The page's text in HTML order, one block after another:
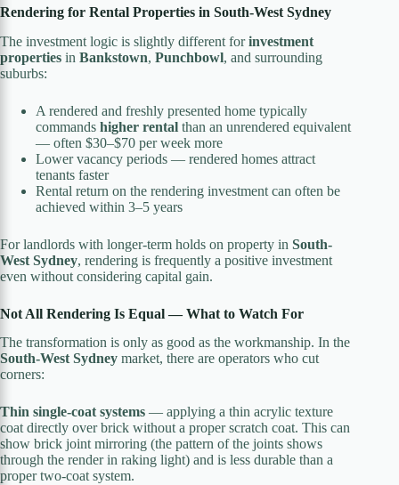
Rendering for Rental Properties in South-West Sydney
The investment logic is slightly different forinvestment
properties in Bankstown, Punchbowl, and surrounding
suburbs:
A rendered and freshly presented home typically
commands higher rental than an unrendered equivalent
— often $30–$70 per week more
Lower vacancy periods — rendered homes attract
tenants faster
Rental return on the rendering investment can often be
achieved within 3–5 years
For landlords with longer-term holds on property in South-
West Sydney, rendering is frequently a positive investment
even without considering capital gain.
Not All Rendering Is Equal — What to Watch For
The transformation is only as good as the workmanship. In the
South-West Sydney market, there are operators who cut
corners:
Thin single-coat systems — applying a thin acrylic texture
coat directly over brick without a proper scratch coat. This can
show brick joint mirroring (the pattern of the joints shows
through the render in raking light) and is less durable than a
proper two-coat system.